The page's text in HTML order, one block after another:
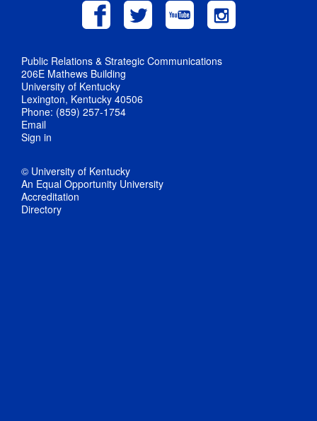
Public Relations & Strategic Communications
206E Mathews Building
University of Kentucky
Lexington, Kentucky 40506
Phone: (859) 257-1754
Email
Sign in
© University of Kentucky
An Equal Opportunity University
Accreditation
Directory